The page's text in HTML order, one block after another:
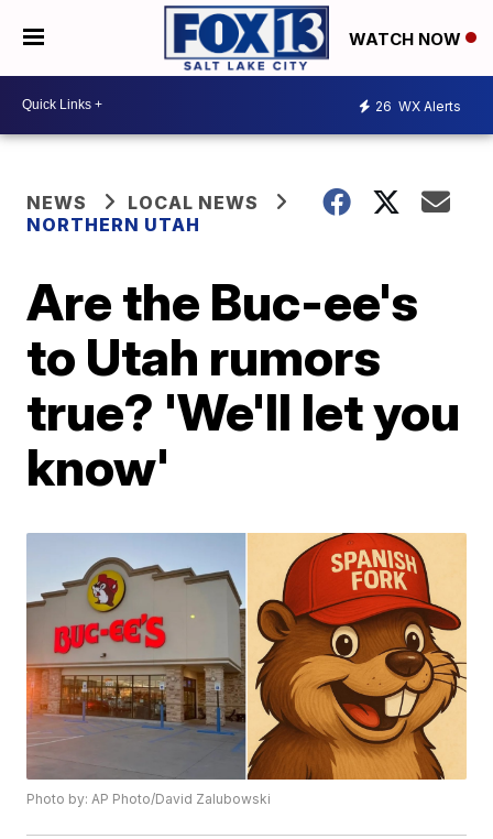
WATCH NOW
26 WX Alerts
NEWS
LOCAL NEWS
NORTHERN UTAH
Are the Buc-ee's
to Utah rumors
true? 'We'll let you
know'
Photo by: AP Photo/David Zalubowski